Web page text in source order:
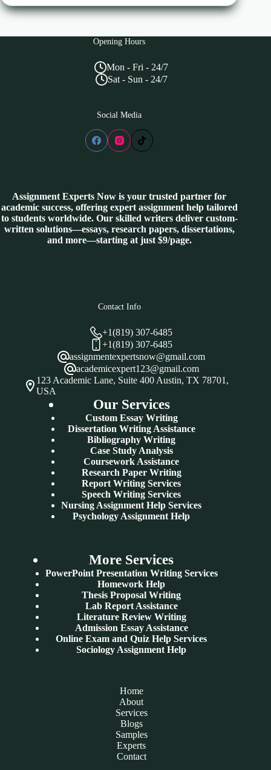
Opening Hours
Mon - Fri - 24/7
Sat - Sun - 24/7
Social Media
Assignment Experts Now is your trusted partner for
academic success, offering expert assignment help tailored
to students worldwide. Our skilled writers deliver custom-
written solutions—essays, research papers, dissertations,
and more—starting at just $9/page.
Contact Info
+1(819) 307-6485
+1(819) 307-6485
assignmentexpertsnow@gmail.com
academicexpert123@gmail.com
123 Academic Lane, Suite 400 Austin, TX 78701,
USA
Our Services
Custom Essay Writing
Dissertation Writing Assistance
Bibliography Writing
Case Study Analysis
Coursework Assistance
Research Paper Writing
Report Writing Services
Speech Writing Services
Nursing Assignment Help Services
Psychology Assignment Help
More Services
PowerPoint Presentation Writing Services
Homework Help
Thesis Proposal Writing
Lab Report Assistance
Literature Review Writing
Admission Essay Assistance
Online Exam and Quiz Help Services
Sociology Assignment Help
Home
About
Services
Blogs
Samples
Experts
Contact